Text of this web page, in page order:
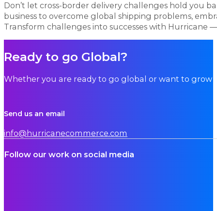
Don’t let cross-border delivery challenges hold you
business to overcome global shipping problems,
Transform challenges into successes with
Ready to go Global?
Whether you are ready to go global or want to grow
Send us an email
info@hurricanecommerce.com
Follow our work on social media